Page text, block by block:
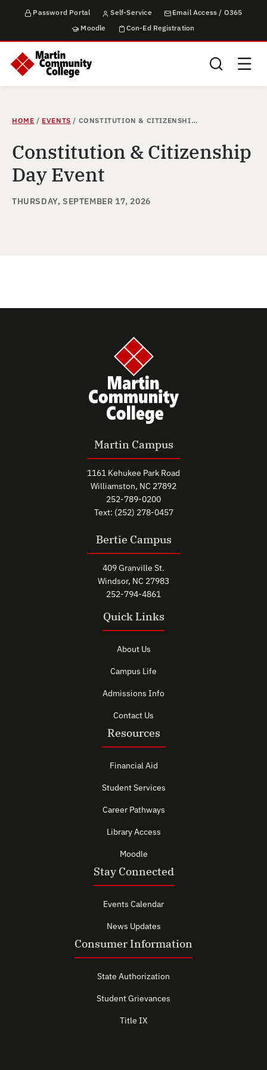
Password Portal Self-Service
Email Access / O365
Moodle
Con-Ed Registration
Search this site
HOME / EVENTS / CONSTITUTION & CITIZENSHIP DAY EVENT
Constitution & Citizenship
Day Event
THURSDAY, SEPTEMBER 17, 2026
Martin Campus
1161 Kehukee Park Road
Williamston, NC 27892
252-789-0200
Text: (252) 278-0457
Bertie Campus
409 Granville St.
Windsor, NC 27983
252-794-4861
Quick Links
About Us
Campus Life
Admissions Info
Contact Us
Resources
Financial Aid
Student Services
Career Pathways
Library Access
Moodle
Stay Connected
Events Calendar
News Updates
Consumer Information
State Authorization
Student Grievances
Title IX